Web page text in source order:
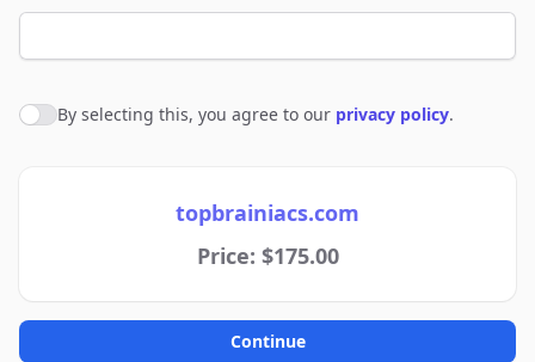
Agree to policies
By selecting this, you agree to our privacy policy.
topbrainiacs.com
Price: $175.00
Continue